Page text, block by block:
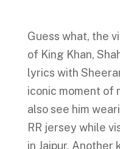
Guess what, the
of King Khan,
lyrics with
iconic moment of
also see him
RR jersey while
in Jaipur. Another